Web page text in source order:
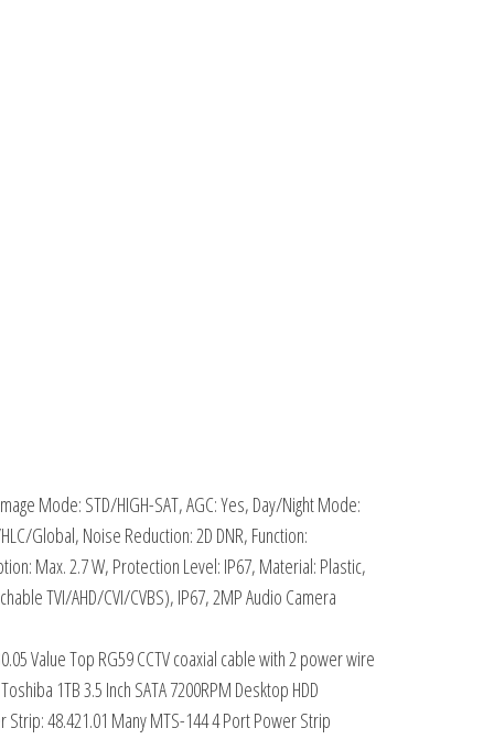
Mode: STD/HIGH-SAT, AGC: Yes, Day/Night Mode:
Global, Noise Reduction: 2D DNR, Function:
Max. 2.7 W, Protection Level: IP67, Material: Plastic,
TVI/AHD/CVI/CVBS), IP67, 2MP Audio Camera
Value Top RG59 CCTV coaxial cable with 2 power wire
1TB 3.5 Inch SATA 7200RPM Desktop HDD
Strip: 48.421.01 Many MTS-144 4 Port Power Strip